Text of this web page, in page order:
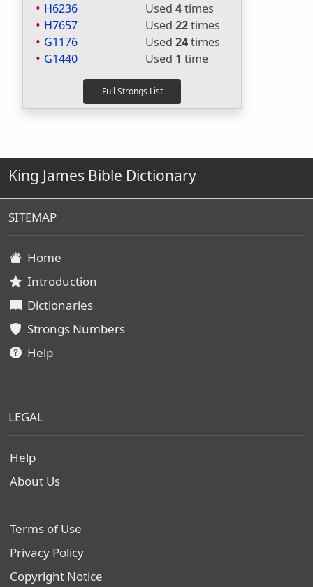
H6236
Used 4times
H7657
Used 22times
G1176
Used 24times
G1440
Used 1 time
King James Bible Dictionary
SITEMAP
Home
Introduction
Dictionaries
Strongs Numbers
Help
LEGAL
Help
About Us
Terms of Use
Privacy Policy
Copyright Notice